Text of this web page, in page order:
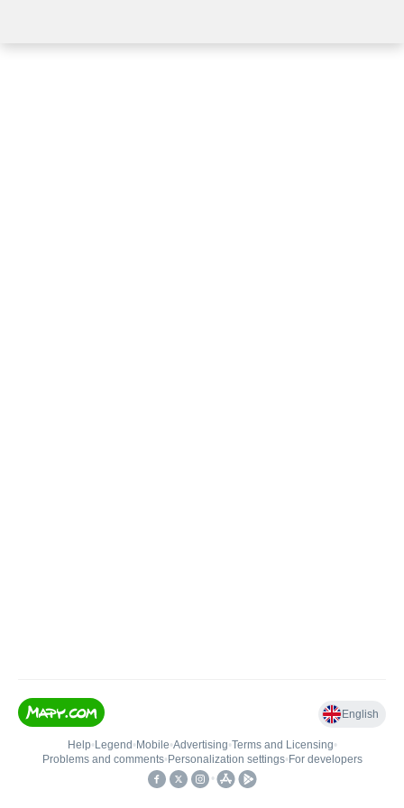
English
Help• Legend • Mobile•Advertising•Terms and Licensing•
Problems and comments• Personalization settings• For developers
•